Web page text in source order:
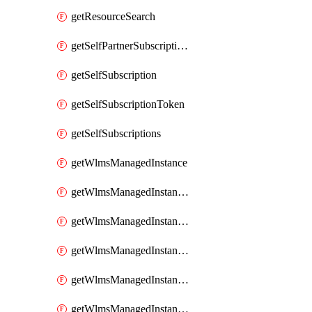
getResourceSearch
getSelfPartnerSubscriptions
getSelfSubscription
getSelfSubscriptionToken
getSelfSubscriptions
getWlmsManagedInstance
getWlmsManagedInstanceScanResults
getWlmsManagedInstanceServer
getWlmsManagedInstanceServerInstalledPatches
getWlmsManagedInstanceServers
getWlmsManagedInstances